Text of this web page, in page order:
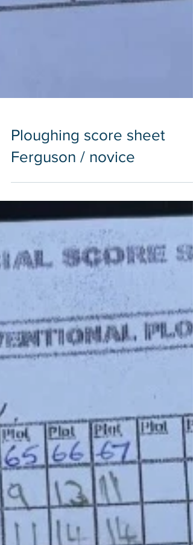
Ploughing score sheet
Ferguson / novice